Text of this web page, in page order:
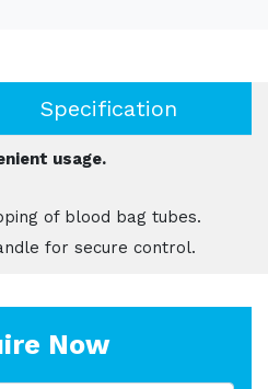
Specification
usage.
of blood bag tubes.
for secure control.
Now